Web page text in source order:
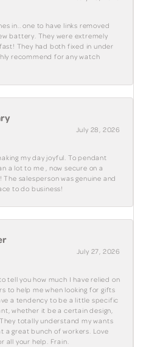
in.. one to have links removed
battery. They were extremely
They had both fixed in under
recommend for any watch
July 28, 2026
my day joyful. To pendant
a lot to me , now secure on a
salesperson was genuine and
to do business!
July 27, 2026
tell you how much I have relied on
to help me when looking for gifts
a tendency to be a little specific
whether it be a certain design,
totally understand my wants
a great bunch of workers. Love
all your help. Frain.